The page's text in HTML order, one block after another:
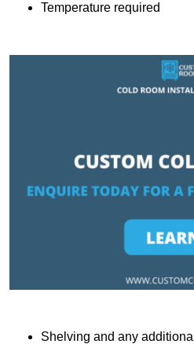
Temperature required
Shelving and any